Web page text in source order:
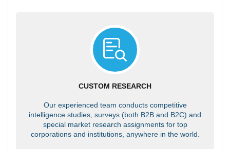
CUSTOM RESEARCH
Our experienced team conducts competitive
intelligence studies, surveys (both B2B and B2C) and
special market research assignments for top
corporations and institutions, anywhere in the world.